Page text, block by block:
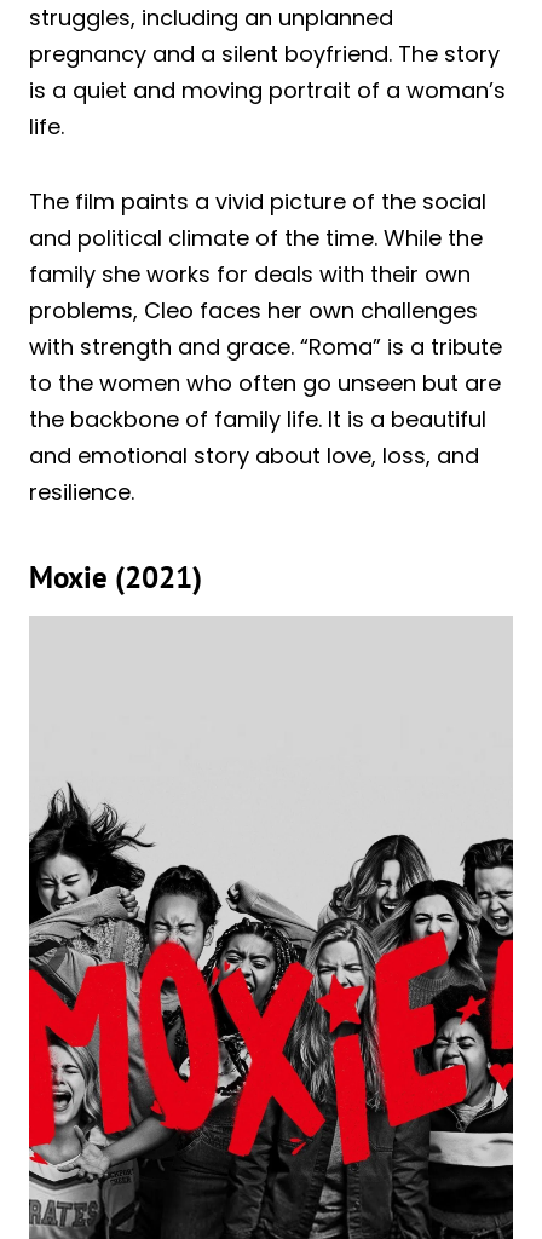
struggles, including an unplanned
pregnancy and a silent boyfriend. The story
is a quiet and moving portrait of a woman’s
life.
The film paints a vivid picture of the social
and political climate of the time. While the
family she works for deals with their own
problems, Cleo faces her own challenges
with strength and grace. “Roma” is a tribute
to the women who often go unseen but are
the backbone of family life. It is a beautiful
and emotional story about love, loss, and
resilience.
Moxie (2021)